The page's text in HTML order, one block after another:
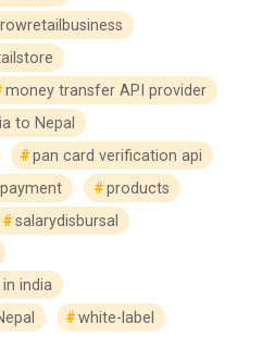
money transfer API provider
to Nepal
pan card verification api
payment
products
salarydisbursal
india
white-label